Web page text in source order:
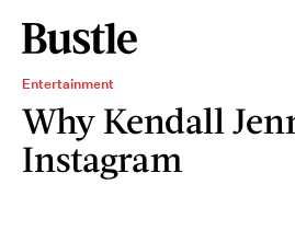
Entertainment
Why Kendall
Instagram